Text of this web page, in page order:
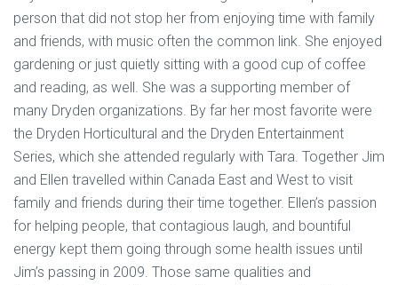
person that did not stop her from enjoying time with family
and friends, with music often the common link. She enjoyed
gardening or just quietly sitting with a good cup of coffee
and reading, as well. She was a supporting member of
many Dryden organizations. By far her most favorite were
the Dryden Horticultural and the Dryden Entertainment
Series, which she attended regularly with Tara. Together Jim
and Ellen travelled within Canada East and West to visit
family and friends during their time together. Ellen’s passion
for helping people, that contagious laugh, and bountiful
energy kept them going through some health issues until
Jim’s passing in 2009. Those same qualities and